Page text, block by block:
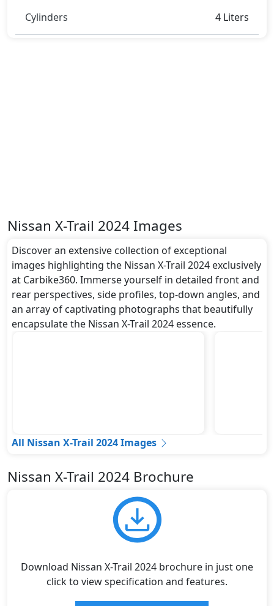
Cylinders 4 Liters
Nissan X-Trail 2024 Images
Discover an extensive collection of exceptional
images highlighting the Nissan X-Trail 2024 exclusively
at Carbike360. Immerse yourself in detailed front and
rear perspectives, side profiles, top-down angles, and
an array of captivating photographs that beautifully
encapsulate the Nissan X-Trail 2024 essence.
All Nissan X-Trail 2024 Images
Nissan X-Trail 2024 Brochure
Download Nissan X-Trail 2024 brochure in just one
click to view specification and features.